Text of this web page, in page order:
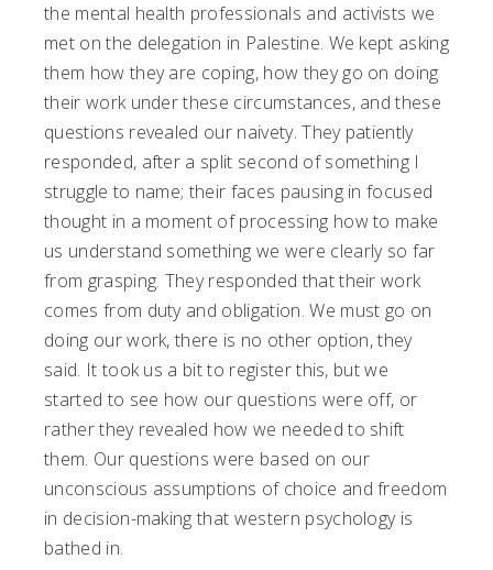
the mental health professionals and activists we
met on the delegation in Palestine. We kept asking
them how they are coping, how they go on doing
their work under these circumstances, and these
questions revealed our naivety. They patiently
responded, after a split second of something I
struggle to name; their faces pausing in focused
thought in a moment of processing how to make
us understand something we were clearly so far
from grasping. They responded that their work
comes from duty and obligation. We must go on
doing our work, there is no other option, they
said. It took us a bit to register this, but we
started to see how our questions were off, or
rather they revealed how we needed to shift
them. Our questions were based on our
unconscious assumptions of choice and freedom
in decision-making that western psychology is
bathed in.